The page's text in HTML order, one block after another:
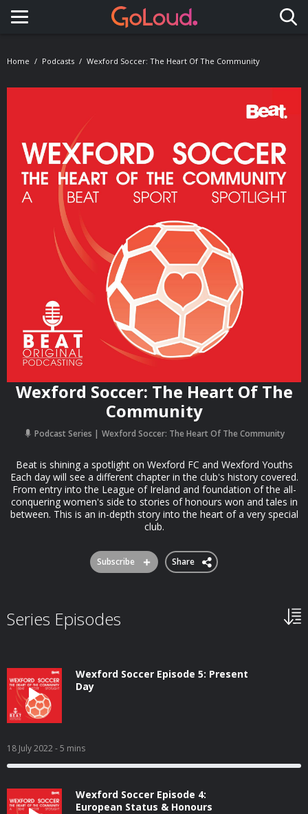
Toggle navigation
Home Podcasts Wexford Soccer: The Heart Of The Community
Wexford Soccer: The Heart Of The
Community
Podcast Series Wexford Soccer: The Heart Of The Community
Beat is shining a spotlight on Wexford FC and Wexford Youths
Each day will see a different chapter in the club's history covered.
From entry into the League of Ireland and foundation of the all-
conquering women's side to stories of honours won and tales in
between. This is an in-depth story into the heart of a very special
club.
Subscribe Share
Series Episodes
Wexford Soccer Episode 5: Present
Day
18 July 2022- 5 mins
Wexford Soccer Episode 4:
European Status & Honours